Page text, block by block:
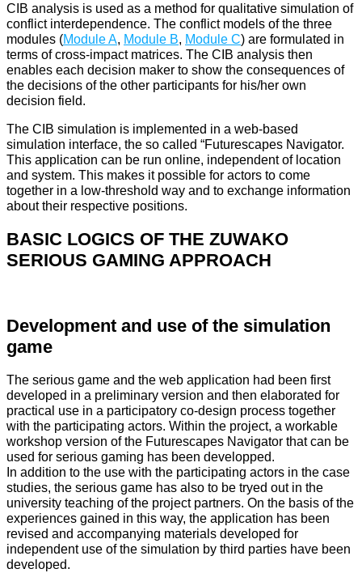
CIB analysis is used as a method for qualitative simulation of
conflict interdependence. The conflict models of the three
modules (Module A, Module B, Module C) are formulated in
terms of cross-impact matrices. The CIB analysis then
enables each decision maker to show the consequences of
the decisions of the other participants for his/her own
decision field.
The CIB simulation is implemented in a web-based
simulation interface, the so called “Futurescapes Navigator.
This application can be run online, independent of location
and system. This makes it possible for actors to come
together in a low-threshold way and to exchange information
about their respective positions.
BASIC LOGICS OF THE ZUWAKO
SERIOUS GAMING APPROACH
Development and use of the simulation
game
The serious game and the web application had been first
developed in a preliminary version and then elaborated for
practical use in a participatory co-design process together
with the participating actors. Within the project, a workable
workshop version of the Futurescapes Navigator that can be
used for serious gaming has been developped.
In addition to the use with the participating actors in the case
studies, the serious game has also to be tryed out in the
university teaching of the project partners. On the basis of the
experiences gained in this way, the application has been
revised and accompanying materials developed for
independent use of the simulation by third parties have been
developed.